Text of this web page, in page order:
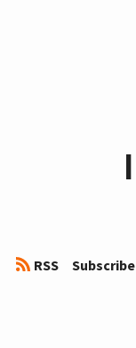
RSS Subscribe